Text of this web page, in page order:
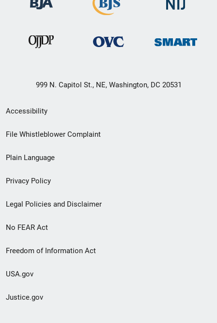
999 N. Capitol St., NE, Washington, DC 20531
Secondary
Footer
menu
Accessibility
File Whistleblower Complaint
Plain Language
Privacy Policy
Legal Policies and Disclaimer
No FEAR Act
Freedom of Information Act
USA.gov
Justice.gov